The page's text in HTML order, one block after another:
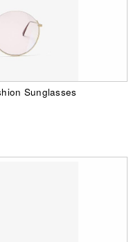
Sunglasses